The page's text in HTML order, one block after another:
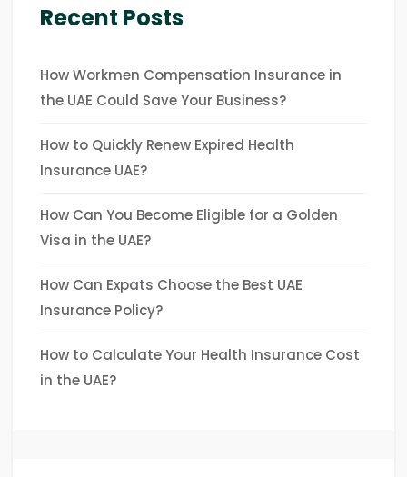
Recent Posts
How Workmen Compensation Insurance in
the UAE Could Save Your Business?
How to Quickly Renew Expired Health
Insurance UAE?
How Can You Become Eligible for a Golden
Visa in the UAE?
How Can Expats Choose the Best UAE
Insurance Policy?
How to Calculate Your Health Insurance Cost
in the UAE?